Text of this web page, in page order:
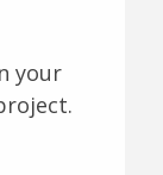
your